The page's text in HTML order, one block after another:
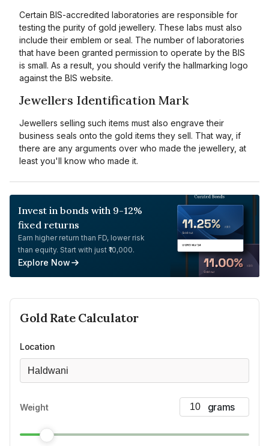
Certain BIS-accredited laboratories are responsible for
testing the purity of gold jewellery. These labs must also
include their emblem or seal. The number of laboratories
that have been granted permission to operate by the BIS
is small. As a result, you should verify the hallmarking logo
against the BIS website.
Jewellers Identification Mark
Jewellers selling such items must also engrave their
business seals onto the gold items they sell. That way, if
there are any arguments over who made the jewellery, at
least you'll know who made it.
Invest in bonds with 9-12%
fixed returns
Earn higher return than FD, lower risk
than equity. Start with just ₹10,000.
Explore Now
GoldRate Calculator
Location
Haldwani
Weight